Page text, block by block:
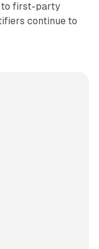
to first-party
continue to